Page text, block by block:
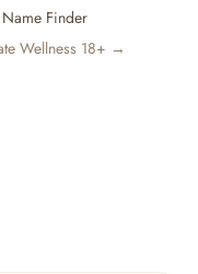
Finder
Wellness 18+ →